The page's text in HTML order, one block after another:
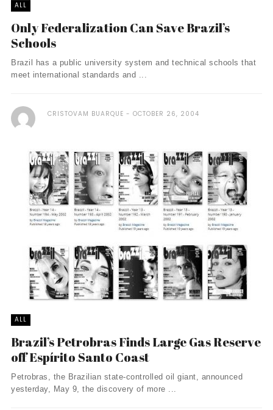
ALL
Only Federalization Can Save Brazil’s
Schools
Brazil has a public university system and technical schools that
meet international standards and ...
CRISTOVAM BUARQUE OCTOBER 26, 2004
ALL
Brazil’s Petrobras Finds Large Gas Reserve
off Espí­rito Santo Coast
Petrobras, the Brazilian state-controlled oil giant, announced
yesterday, May 9, the discovery of more ...